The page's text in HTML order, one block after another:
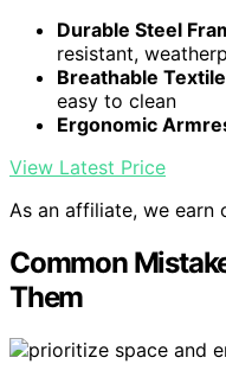
Durable Steel
resistant,
Breathable
easy to clean
Ergonomic
View Latest Price
As an affiliate, we earn
Common
Them